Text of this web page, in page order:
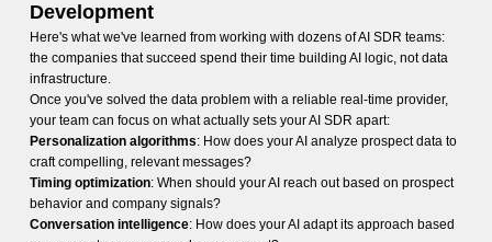
Development
Here's what we've learned from working with dozens of AI SDR teams:
the companies that succeed spend their time building AI logic, not data
infrastructure.
Once you've solved the data problem with a reliable real-time provider,
your team can focus on what actually sets your AI SDR apart:
Personalization algorithms: How does your AI analyze prospect data to
craft compelling, relevant messages?
Timing optimization: When should your AI reach out based on prospect
behavior and company signals?
Conversation intelligence: How does your AI adapt its approach based